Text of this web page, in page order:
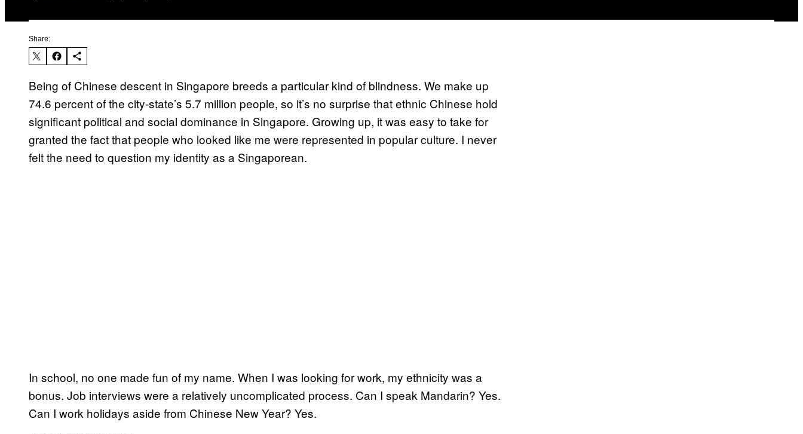
Share:
Being of Chinese descent in Singapore breeds a particular kind of blindness. We make up
74.6 percent of the city-state’s 5.7 million people, so it’s no surprise that ethnic Chinese hold
significant political and social dominance in Singapore. Growing up, it was easy to take for
granted the fact that people who looked like me were represented in popular culture. I never
felt the need to question my identity as a Singaporean.
In school, no one made fun of my name. When I was looking for work, my ethnicity was a
bonus. Job interviews were a relatively uncomplicated process. Can I speak Mandarin? Yes.
Can I work holidays aside from Chinese New Year? Yes.